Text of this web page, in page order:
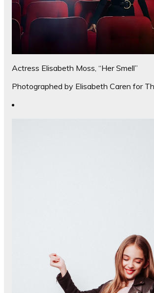
Actress Elisabeth Moss, “Her Smell”
Photographed by Elisabeth Caren for